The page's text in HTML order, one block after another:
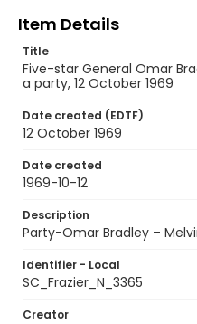
Item Details
Title
Five-star General Omar
a party, 12 October 1969
Date created (EDTF)
12 October 1969
Date created
1969-10-12
Description
Party-Omar Bradley –
Identifier - Local
SC_Frazier_N_3365
Creator